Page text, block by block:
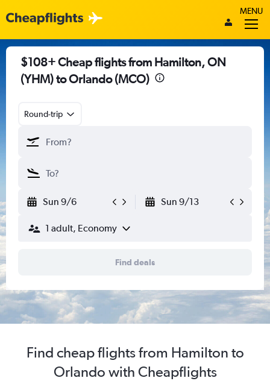
MENU
$108+ Cheap flights from Hamilton, ON
(YHM) to Orlando (MCO)
Round-trip
Sun 9/6 Sun 9/13
1 adult, Economy
Find deals
Find cheap flights from Hamilton to
Orlando with Cheapflights